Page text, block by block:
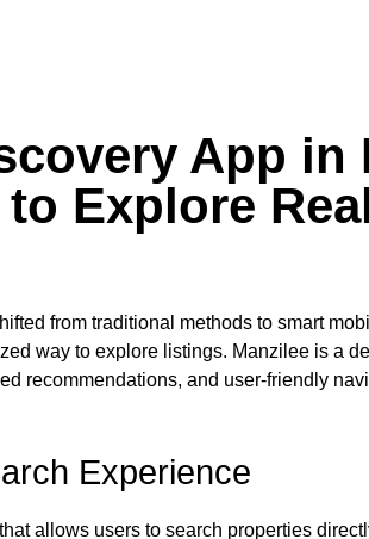
App in
Explore
from traditional methods to smart
way to explore listings. Manzilee is a
recommendations, and user-friendly
Experience
allows users to search properties